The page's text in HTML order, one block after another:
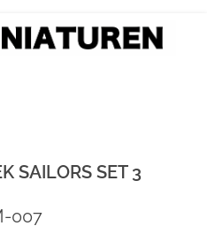
SAILORS SET 3
007